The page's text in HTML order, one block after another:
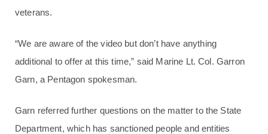
veterans.
“We are aware of the video but don’t have anything
additional to offer at this time,” said Marine Lt. Col. Garron
Garn, a Pentagon spokesman.
Garn referred further questions on the matter to the State
Department, which has sanctioned people and entities